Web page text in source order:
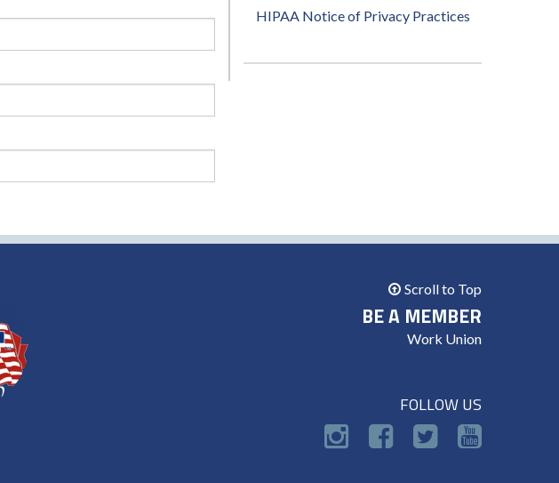
HIPAA Notice of Privacy Practices
Scroll to Top
BE A MEMBER
Work Union
FOLLOW US